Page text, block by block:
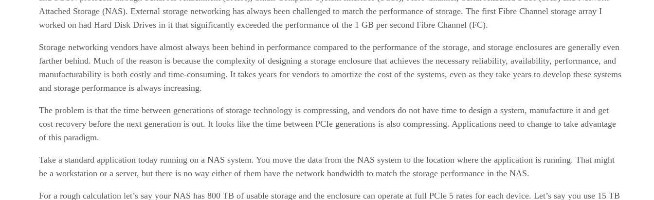
Attached Storage (NAS). External storage networking has always been challenged to match the performance of storage. The first Fibre Channel storage array I
worked on had Hard Disk Drives in it that significantly exceeded the performance of the 1 GB per second Fibre Channel (FC).
Storage networking vendors have almost always been behind in performance compared to the performance of the storage, and storage enclosures are generally even
farther behind. Much of the reason is because the complexity of designing a storage enclosure that achieves the necessary reliability, availability, performance, and
manufacturability is both costly and time-consuming. It takes years for vendors to amortize the cost of the systems, even as they take years to develop these systems
and storage performance is always increasing.
The problem is that the time between generations of storage technology is compressing, and vendors do not have time to design a system, manufacture it and get
cost recovery before the next generation is out. It looks like the time between PCIe generations is also compressing. Applications need to change to take advantage
of this paradigm.
Take a standard application today running on a NAS system. You move the data from the NAS system to the location where the application is running. That might
be a workstation or a server, but there is no way either of them have the network bandwidth to match the storage performance in the NAS.
For a rough calculation let’s say your NAS has 800 TB of usable storage and the enclosure can operate at full PCIe 5 rates for each device. Let’s say you use 15 TB